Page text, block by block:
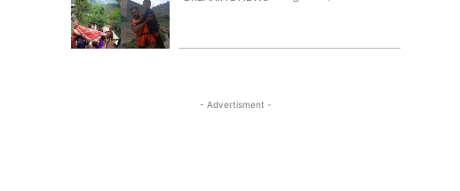
- Advertisment -